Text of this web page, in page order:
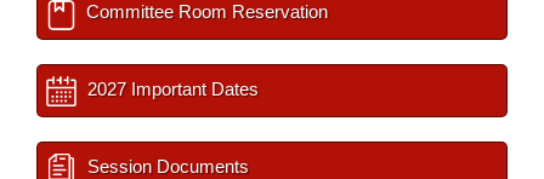
Committee Room Reservation
2027 Important Dates
Session Documents